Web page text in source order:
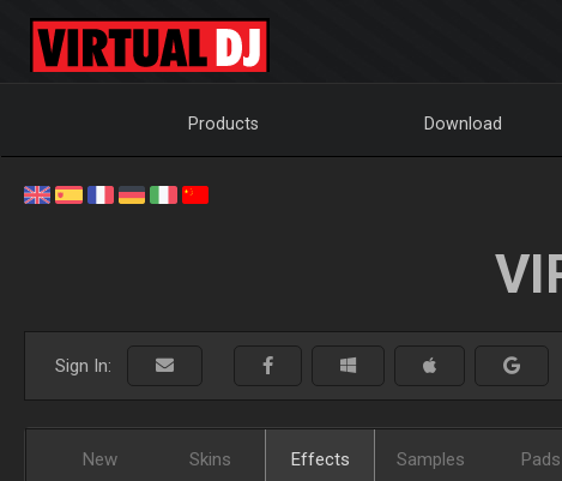
Products Download
Sign In:
New Skins Effects Samples Pads